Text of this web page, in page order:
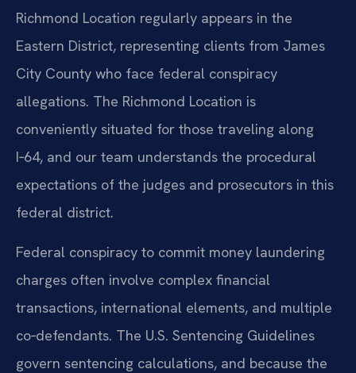
Richmond Location regularly appears in the
Eastern District, representing clients from James
City County who face federal conspiracy
allegations. The Richmond Location is
conveniently situated for those traveling along
I‑64, and our team understands the procedural
expectations of the judges and prosecutors in this
federal district.
Federal conspiracy to commit money laundering
charges often involve complex financial
transactions, international elements, and multiple
co‑defendants. The U.S. Sentencing Guidelines
govern sentencing calculations, and because the